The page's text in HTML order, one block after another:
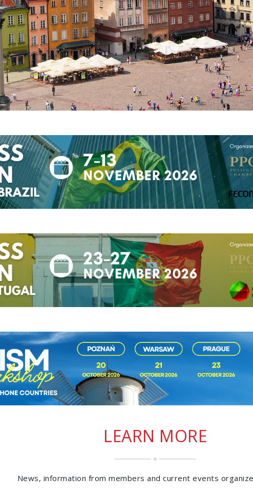
LEARN MORE
News, information from members and current events